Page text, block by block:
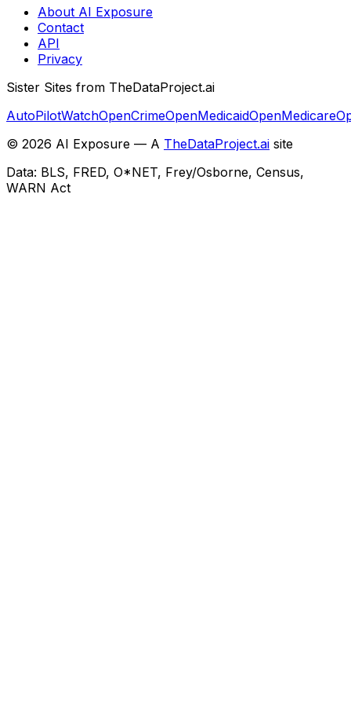
About AI Exposure
Contact
API
Privacy
Sister Sites from TheDataProject.ai
AutoPilotWatchOpenCrimeOpenMedicaidOpenMedicare
© 2026 AI Exposure — A TheDataProject.ai site
Data: BLS, FRED, O*NET, Frey/Osborne, Census,
WARN Act